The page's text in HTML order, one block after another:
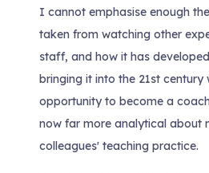
I cannot emphasise enough
taken from watching other
staff, and how it has
bringing it into the 21st century
opportunity to become a
now far more analytical about
colleagues' teaching practice.